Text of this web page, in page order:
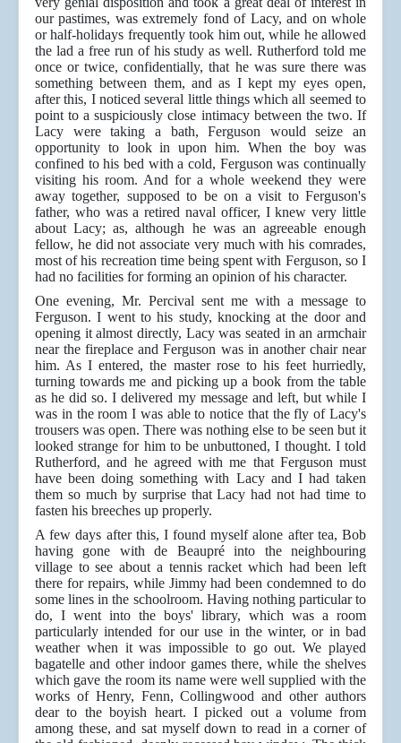
our pastimes, was extremely fond of Lacy, and on whole
or half-holidays frequently took him out, while he allowed
the lad a free run of his study as well. Rutherford told me
once or twice, confidentially, that he was sure there was
something between them, and as I kept my eyes open,
after this, I noticed several little things which all seemed to
point to a suspiciously close intimacy between the two. If
Lacy were taking a bath, Ferguson would seize an
opportunity to look in upon him. When the boy was
confined to his bed with a cold, Ferguson was continually
visiting his room. And for a whole weekend they were
away together, supposed to be on a visit to Ferguson's
father, who was a retired naval officer, I knew very little
about Lacy; as, although he was an agreeable enough
fellow, he did not associate very much with his comrades,
most of his recreation time being spent with Ferguson, so I
had no facilities for forming an opinion of his character.
One evening, Mr. Percival sent me with a message to
Ferguson. I went to his study, knocking at the door and
opening it almost directly, Lacy was seated in an armchair
near the fireplace and Ferguson was in another chair near
him. As I entered, the master rose to his feet hurriedly,
turning towards me and picking up a book from the table
as he did so. I delivered my message and left, but while I
was in the room I was able to notice that the fly of Lacy's
trousers was open. There was nothing else to be seen but it
looked strange for him to be unbuttoned, I thought. I told
Rutherford, and he agreed with me that Ferguson must
have been doing something with Lacy and I had taken
them so much by surprise that Lacy had not had time to
fasten his breeches up properly.
A few days after this, I found myself alone after tea, Bob
having gone with de Beaupré into the neighbouring
village to see about a tennis racket which had been left
there for repairs, while Jimmy had been condemned to do
some lines in the schoolroom. Having nothing particular to
do, I went into the boys' library, which was a room
particularly intended for our use in the winter, or in bad
weather when it was impossible to go out. We played
bagatelle and other indoor games there, while the shelves
which gave the room its name were well supplied with the
works of Henry, Fenn, Collingwood and other authors
dear to the boyish heart. I picked out a volume from
among these, and sat myself down to read in a corner of